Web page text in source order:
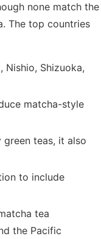
none match the
The top countries
Nishio, Shizuoka,
matcha-style
teas, it also
to include
tea
the Pacific